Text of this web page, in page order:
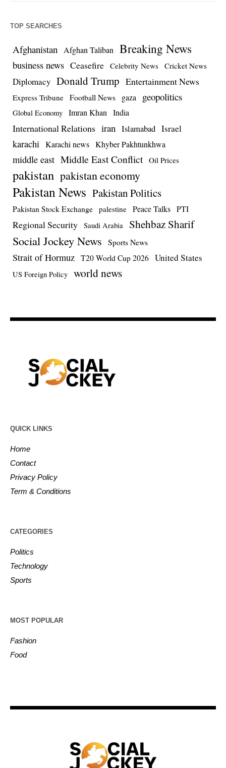
TOP SEARCHES
Afghanistan Afghan Taliban Breaking News
business news Ceasefire Celebrity News Cricket News
Diplomacy Donald Trump Entertainment News
Express Tribune Football News gaza geopolitics
Global Economy Imran Khan India
International Relations iran Islamabad Israel
karachi Karachi news Khyber Pakhtunkhwa
middle east Middle East Conflict Oil Prices
pakistan pakistan economy
Pakistan News Pakistan Politics
Pakistan Stock Exchange palestine Peace Talks PTI
Regional Security Saudi Arabia Shehbaz Sharif
Social Jockey News Sports News
Strait of Hormuz T20 World Cup 2026 United States
US Foreign Policy world news
QUICK LINKS
Home
Contact
Privacy Policy
Term & Conditions
CATEGORIES
Politics
Technology
Sports
MOST POPULAR
Fashion
Food